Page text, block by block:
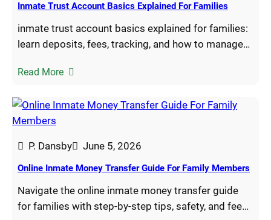
Inmate Trust Account Basics Explained For Families
inmate trust account basics explained for families:
learn deposits, fees, tracking, and how to manage…
Read More
P. Dansby June 5, 2026
Online Inmate Money Transfer Guide For Family Members
Navigate the online inmate money transfer guide
for families with step-by-step tips, safety, and fee…